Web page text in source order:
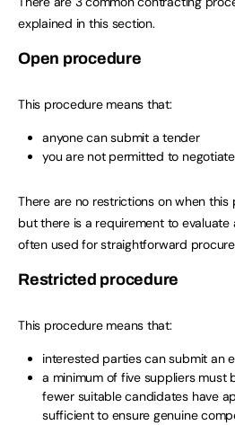
explained in this section.
Open procedure
This procedure means that:
anyone can submit a tender
you are not permitted to
There are no restrictions on when
but there is a requirement to evaluate
often used for straightforward
Restricted procedure
This procedure means that:
interested parties can submit an
a minimum of five suppliers must
fewer suitable candidates have
sufficient to ensure genuine